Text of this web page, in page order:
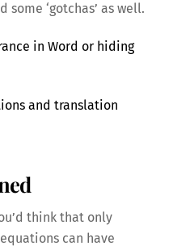
‘gotchas’ as well.
in Word or hiding
and translation
think that only
can have